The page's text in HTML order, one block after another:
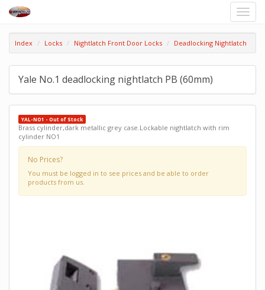
Toggle
Index Locks Nightlatch Front Door Locks Deadlocking Nightlatch
Yale No.1 deadlocking nightlatch PB (60mm)
YAL-NO1 - Out of Stock
Brass cylinder,dark metallic grey case.Lockable nightlatch with rim
cylinder NO1
No Prices?
You must be logged in to see prices and be able to order
products from us.